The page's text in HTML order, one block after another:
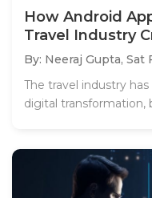
How Android
Travel Industry
By: Neeraj Gupta, Sat
The travel industry
digital transformation,